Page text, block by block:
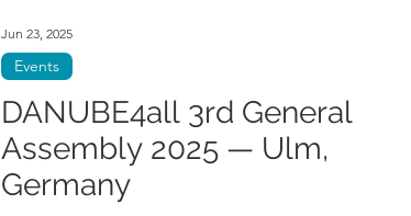
DANUBE4all 3rd General
Assembly 2025 — Ulm,
Germany
Events
Jun 23, 2025